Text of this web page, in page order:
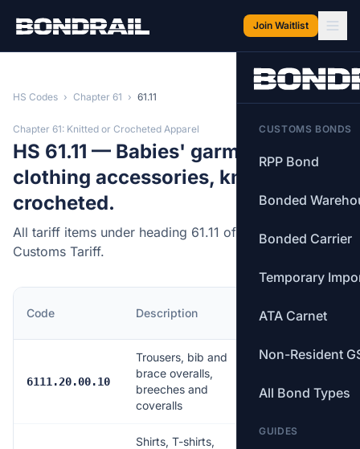
Join Waitlist
CUSTOMS BONDS
RPP Bond
Bonded
Bonded Carrier
Temporary
ATA Carnet
Non-Resident
All Bond Types
GUIDES
HS Codes › Chapter 61 › 61.11
Chapter 61: Knitted or Crocheted Apparel
HS 61.11 — Babies' garments and
clothing accessories, knitted or
crocheted.
All tariff items under heading 61.11 of the Canadian
Customs Tariff.
Code Description
Rate
6111.20.00.10
Trousers, bib and
brace overalls,
breeches and
coveralls
Shirts, T-shirts,